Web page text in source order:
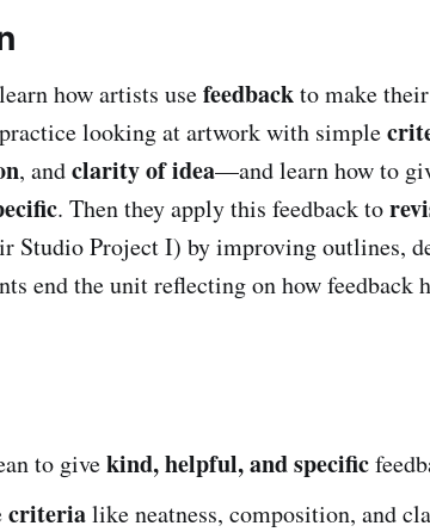
how artists usefeedbackto make
looking at artwork with simple
, andclarity of idea—and learn how to
. Then they apply this feedback to
Studio Project I) by improving outlines,
end the unit reflecting on how feedback
to givekind, helpful, and specific
criterialike neatness, composition, and